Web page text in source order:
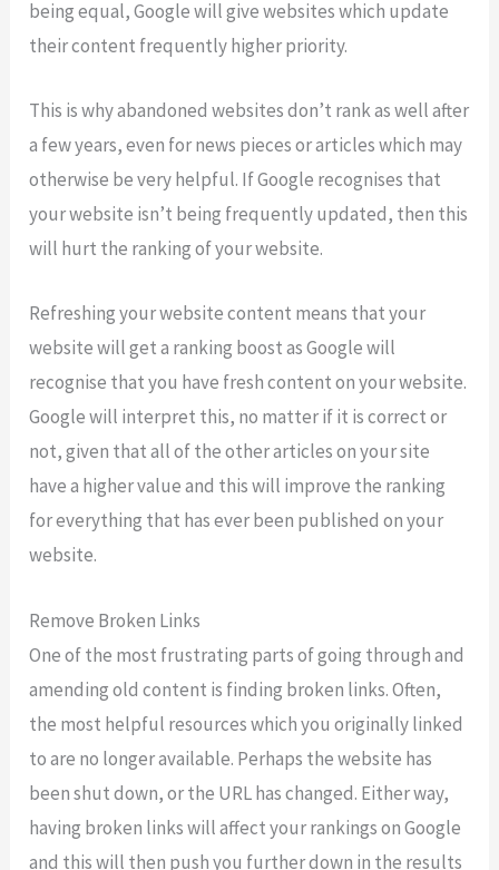
being equal, Google will give websites which update
their content frequently higher priority.
This is why abandoned websites don’t rank as well after
a few years, even for news pieces or articles which may
otherwise be very helpful. If Google recognises that
your website isn’t being frequently updated, then this
will hurt the ranking of your website.
Refreshing your website content means that your
website will get a ranking boost as Google will
recognise that you have fresh content on your website.
Google will interpret this, no matter if it is correct or
not, given that all of the other articles on your site
have a higher value and this will improve the ranking
for everything that has ever been published on your
website.
Remove Broken Links
One of the most frustrating parts of going through and
amending old content is finding broken links. Often,
the most helpful resources which you originally linked
to are no longer available. Perhaps the website has
been shut down, or the URL has changed. Either way,
having broken links will affect your rankings on Google
and this will then push you further down in the results